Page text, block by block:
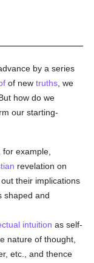
by a series
of newtruths , we
how do we
our starting-
example,
revelation on
their implications
shaped and
intuition as self-
nature of thought,
etc., and thence